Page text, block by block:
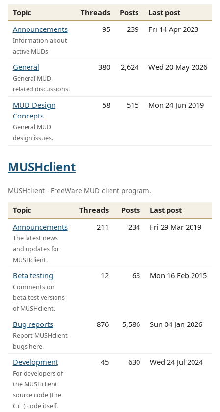
Topic Threads Posts
Last post
Announcements
Information about
active MUDs
95 239 Fri 14 Apr 2023
General
General MUD-
related discussions.
380 2,624 Wed 20 May 2026
MUD Design
Concepts
General MUD
design issues.
58 515 Mon 24 Jun 2019
MUSHclient
MUSHclient - FreeWare MUD client program.
Topic Threads Posts
Last post
Announcements
The latest news
and updates for
MUSHclient.
211 234 Fri 29 Mar 2019
Beta testing
Comments on
beta-test versions
of MUSHclient.
12 63 Mon 16 Feb 2015
Bug reports
Report MUSHclient
bugs here.
876 5,586 Sun 04 Jan 2026
Development
For developers of
the MUSHclient
source code (the
C++) code itself.
45 630 Wed 24 Jul 2024